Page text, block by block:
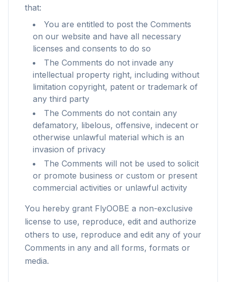
that:
You are entitled to post the Comments
on our website and have all necessary
licenses and consents to do so
The Comments do not invade any
intellectual property right, including without
limitation copyright, patent or trademark of
any third party
The Comments do not contain any
defamatory, libelous, offensive, indecent or
otherwise unlawful material which is an
invasion of privacy
The Comments will not be used to solicit
or promote business or custom or present
commercial activities or unlawful activity
You hereby grant FlyOOBE a non-exclusive
license to use, reproduce, edit and authorize
others to use, reproduce and edit any of your
Comments in any and all forms, formats or
media.
flyoobe
Publicidade